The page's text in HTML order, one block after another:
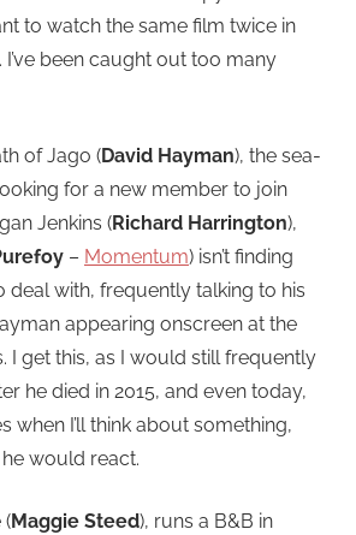
to watch the same film twice in
been caught out too many
of Jago (David Hayman), the sea-
for a new member to join
Jenkins (Richard Harrington),
– Momentum) isn’t finding
deal with, frequently talking to his
appearing onscreen at the
I get this, as I would still frequently
he died in 2015, and even today,
when I’ll think about something,
would react.
(Maggie Steed), runs a B&B in